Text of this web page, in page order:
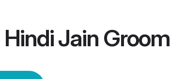
Hindi Jain